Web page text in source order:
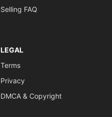
Selling FAQ
LEGAL
Terms
Privacy
DMCA & Copyright